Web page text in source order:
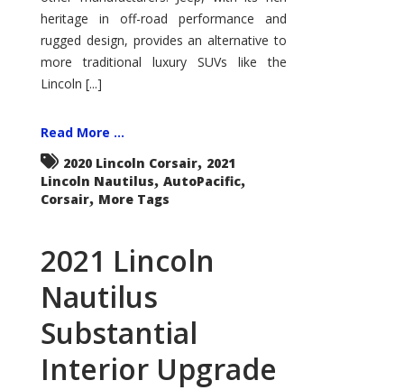
heritage in off-road performance and
rugged design, provides an alternative to
more traditional luxury SUVs like the
Lincoln [...]
Read More ...
2020 Lincoln Corsair, 2021
Lincoln Nautilus, AutoPacific,
Corsair, More Tags
2021 Lincoln
Nautilus
Substantial
Interior Upgrade